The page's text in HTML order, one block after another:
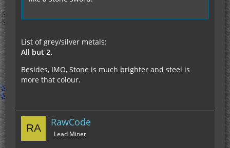
List of grey/silver metals:
All but 2.
Besides, IMO, Stone is much brighter and steel is
more that colour.
RawCode
Lead Miner